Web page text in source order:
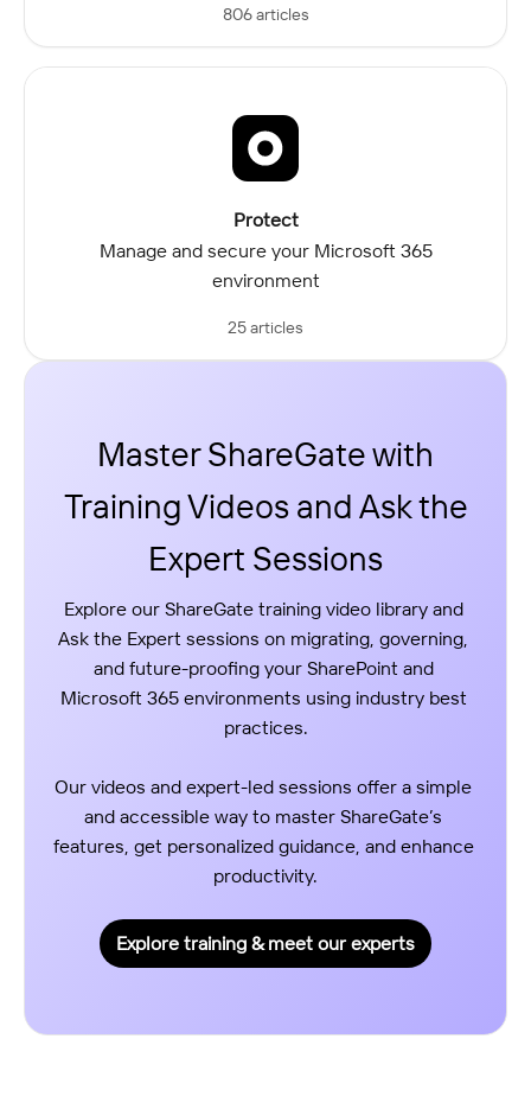
806 articles
Protect
Manage and secure your Microsoft 365
environment
25 articles
Master ShareGate with
Training Videos and Ask the
Expert Sessions
Explore our ShareGate training video library and
Ask the Expert sessions on migrating, governing,
and future-proofing your SharePoint and
Microsoft 365 environments using industry best
practices.
Our videos and expert-led sessions offer a simple
and accessible way to master ShareGate’s
features, get personalized guidance, and enhance
productivity.
Explore training & meet our experts